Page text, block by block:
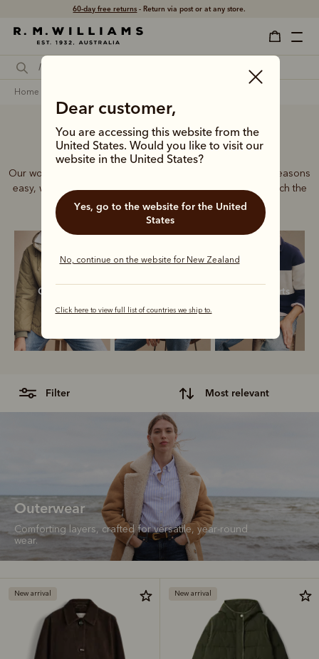
Free shippingon all orders $169 and over.
Dear customer,
You are accessing this website from the
United States. Would you like to visit our
website in the United States?
Yes, go to the website for the United
States
No, continue on the website for New Zealand
Click here to view full list of countries we ship to.
home
Women’s clothing
Our women's collection makes dressing for the changing seasons
easy, with premium jeans, shirts, jackets and more that match the
signature quality of our iconic boots.
Outerwear Sweatshirts
filter most relevant
Outerwear
Comforting layers, crafted for versatile, year-round
wear.
New arrival New arrival